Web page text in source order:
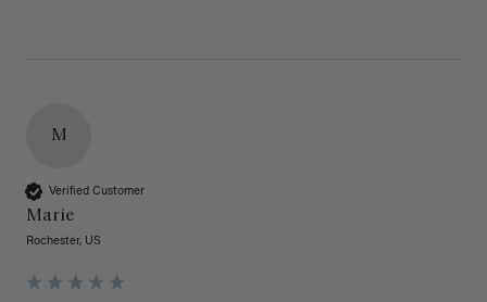
M
Verified Customer
Marie
Rochester, US